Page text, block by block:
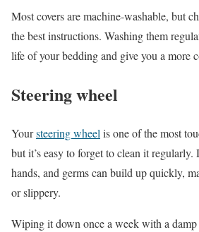
Most covers are machine-washable, but
the best instructions. Washing them
life of your bedding and give you a more
Steering wheel
Yoursteering wheel is one of the most
but it’s easy to forget to clean it
hands, and germs can build up quickly,
or slippery.
Wiping it down once a week with a